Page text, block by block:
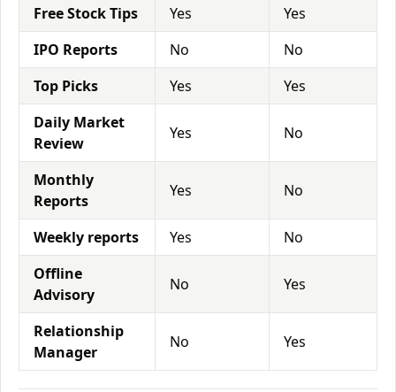
Free Stock Tips Yes
Yes
IPO Reports
No
No
Top Picks
Yes
Yes
Daily Market
Review
Yes No
Monthly
Reports
Yes No
Weekly reports Yes
No
Offline
Advisory
No Yes
Relationship
Manager
No Yes